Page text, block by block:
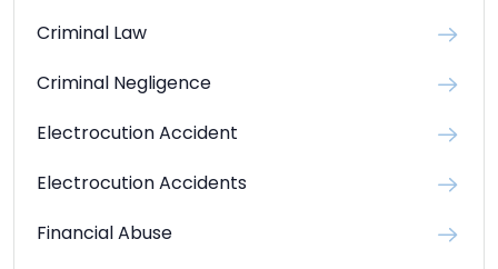
Criminal Law
Criminal Negligence
Electrocution Accident
Electrocution Accidents
Financial Abuse